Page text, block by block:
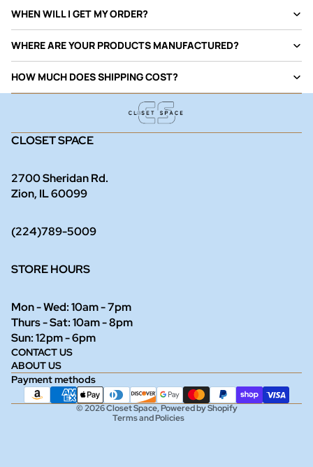
WHEN WILL I GET MY ORDER?
WHERE ARE YOUR PRODUCTS MANUFACTURED?
HOW MUCH DOES SHIPPING COST?
CLOSET SPACE
2700 Sheridan Rd.
Zion, IL 60099
(224)789-5009
STORE HOURS
Mon - Wed: 10am - 7pm
Thurs - Sat: 10am - 8pm
Sun: 12pm - 6pm
CONTACT US
ABOUT US
Payment methods
© 2026Closet Space,Powered by Shopify
Terms and Policies
Refund policy
Terms of service
Shipping policy